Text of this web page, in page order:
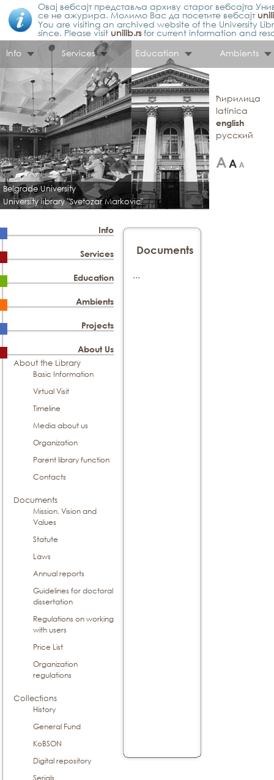
Овај вебсајт представља архиву старог вебсајта
се не ажурира. Молимо Вас да посетите вебсајт
You are visiting an archived website of the University
since. Please visit unilib.rsfor current information and
Info
Services Education Ambients
Belgrade University
University library "Svetozar Markovic"
ћирилица
latinica
english
русский
Info
Services
Education
Ambients
Projects
About Us
About the Library
Basic Information
Virtual Visit
Timeline
Media about us
Organization
Parent library function
Contacts
Documents
Mission. Vision and
Values
Statute
Laws
Annual reports
Guidelines for doctoral
dissertation
Regulations on working
with users
Price List
Organization
regulations
Collections
History
General Fund
KoBSON
Digital repository
Serials
Documents
...